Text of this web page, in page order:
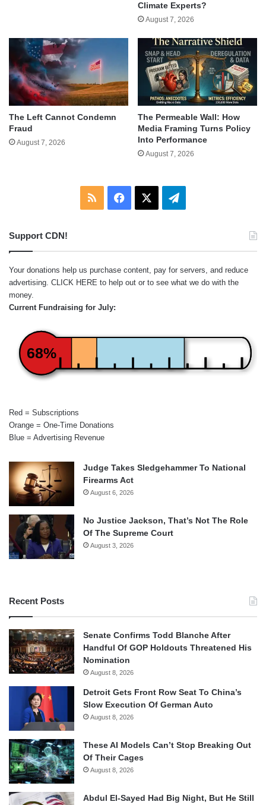
Climate Experts?
August 7, 2026
The Left Cannot Condemn
Fraud
August 7, 2026
The Permeable Wall: How
Media Framing Turns Policy
Into Performance
August 7, 2026
RSS Facebook Telegram
Support CDN!
Your donations help us purchase content, pay for servers, and reduce
advertising. CLICK HERE to help out or to see what we do with the
money.
Current Fundraising for July:
68%
Red = Subscriptions
Orange = One-Time Donations
Blue = Advertising Revenue
Judge Takes Sledgehammer To National
Firearms Act
August 6, 2026
No Justice Jackson, That’s Not The Role
Of The Supreme Court
August 3, 2026
Recent Posts
Senate Confirms Todd Blanche After
Handful Of GOP Holdouts Threatened His
Nomination
August 8, 2026
Detroit Gets Front Row Seat To China’s
Slow Execution Of German Auto
August 8, 2026
These AI Models Can’t Stop Breaking Out
Of Their Cages
August 8, 2026
Abdul El-Sayed Had Big Night, But He Still